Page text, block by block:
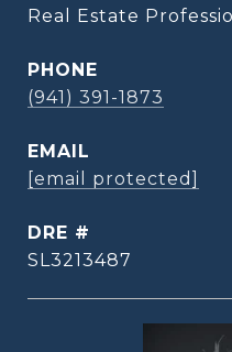
Real Estate
PHONE
(941) 391-1873
EMAIL
[email protected]
DRE #
SL3213487